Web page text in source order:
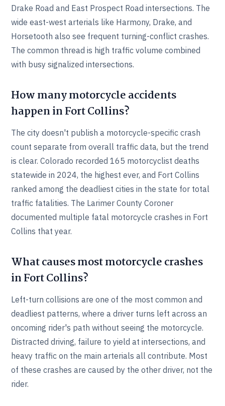
Drake Road and East Prospect Road intersections. The
wide east-west arterials like Harmony, Drake, and
Horsetooth also see frequent turning-conflict crashes.
The common thread is high traffic volume combined
with busy signalized intersections.
How many motorcycle accidents
happen in Fort Collins?
The city doesn't publish a motorcycle-specific crash
count separate from overall traffic data, but the trend
is clear. Colorado recorded 165 motorcyclist deaths
statewide in 2024, the highest ever, and Fort Collins
ranked among the deadliest cities in the state for total
traffic fatalities. The Larimer County Coroner
documented multiple fatal motorcycle crashes in Fort
Collins that year.
What causes most motorcycle crashes
in Fort Collins?
Left-turn collisions are one of the most common and
deadliest patterns, where a driver turns left across an
oncoming rider's path without seeing the motorcycle.
Distracted driving, failure to yield at intersections, and
heavy traffic on the main arterials all contribute. Most
of these crashes are caused by the other driver, not the
rider.